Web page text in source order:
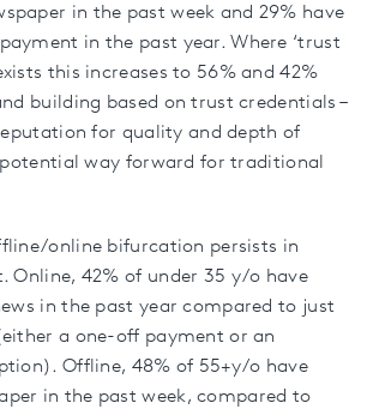
in the past week and 29% have
in the past year. Where ‘trust
this increases to 56% and 42%
building based on trust credentials –
for quality and depth of
potential way forward for traditional
online bifurcation persists in
Online, 42% of under 35 y/o have
in the past year compared to just
a one-off payment or an
Offline, 48% of 55+y/o have
in the past week, compared to